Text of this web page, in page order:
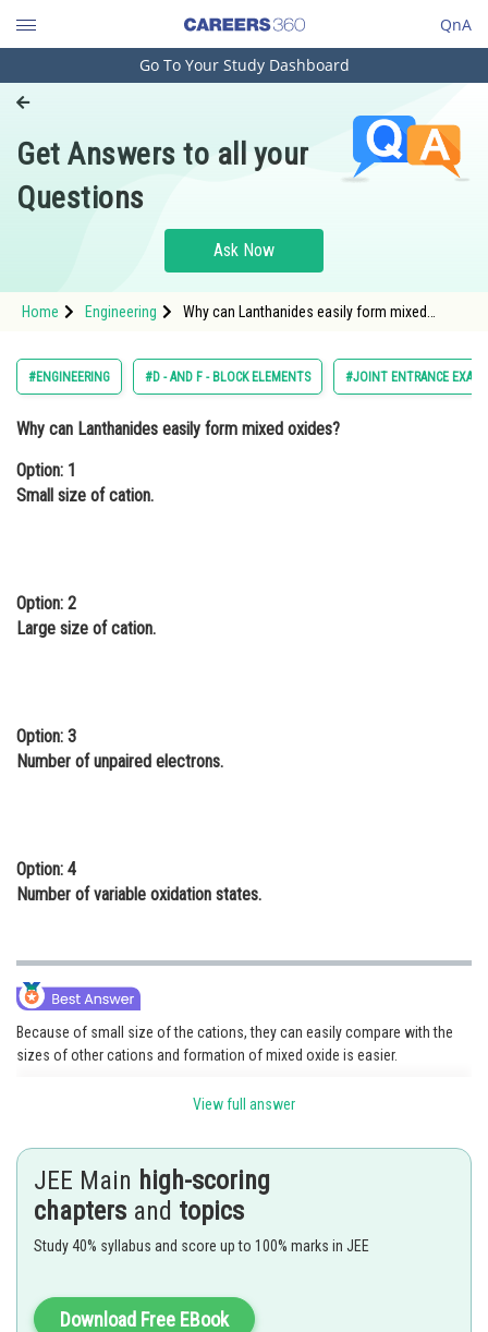
QnA
Engineering and Architecture
Pharmacy
Hospitality and Tourism
Study Abroad
Arts, Commerce & Sciences
Administration
Learn
Law
Animation and Design
Finance & Accounts
Go To Your Study Dashboard
Get Answers to all your
Questions
Ask Now
Home Engineering
Why can Lanthanides easily form mixed
#ENGINEERING #D - AND F - BLOCK ELEMENTS #JOINT ENTRANCE
Why can Lanthanides easily form mixed oxides?
Option: 1
Small size of cation.
Option: 2
Large size of cation.
Option: 3
Number of unpaired electrons.
Option: 4
Number of variable oxidation states.
Because of small size of the cations, they can easily compare with the
sizes of other cations and formation of mixed oxide is easier.
View full answer
JEE Main high-scoring
chapters and topics
Study 40% syllabus and score up to 100% marks in JEE
Download Free EBook